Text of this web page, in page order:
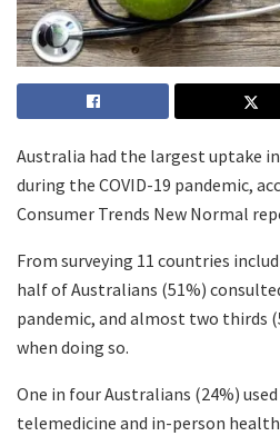
Australia had the largest uptake
during the COVID-19 pandemic,
Consumer Trends New Normal
From surveying 11 countries
half of Australians (51%)
pandemic, and almost two thirds
when doing so.
One in four Australians (24%)
telemedicine and in-person